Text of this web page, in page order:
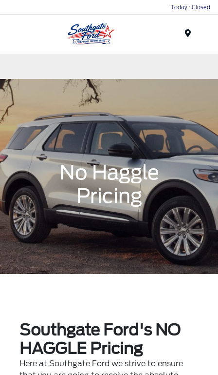
Today : Closed
No Haggle
Pricing
Southgate Ford's NO
HAGGLE Pricing
Here at Southgate Ford we strive to ensure